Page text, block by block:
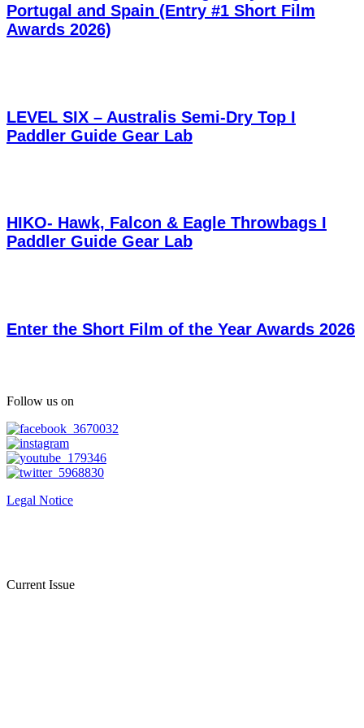
Portugal and Spain (Entry #1 Short Film
Awards 2026)
LEVEL SIX – Australis Semi-Dry Top I
Paddler Guide Gear Lab
HIKO- Hawk, Falcon & Eagle Throwbags I
Paddler Guide Gear Lab
Enter the Short Film of the Year Awards 2026
Follow us on
Legal Notice
Current Issue